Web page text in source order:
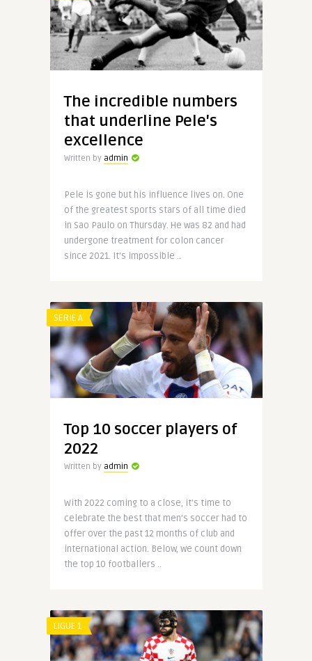
The incredible numbers
that underline Pele's
excellence
Written by admin
Pele is gone but his influence lives on. One
of the greatest sports stars of all time died
in Sao Paulo on Thursday. He was 82 and had
undergone treatment for colon cancer
since 2021. It’s impossible ..
SERIE A
Top 10 soccer players of
2022
Written by admin
With 2022 coming to a close, it’s time to
celebrate the best that men’s soccer had to
offer over the past 12 months of club and
international action. Below, we count down
the top 10 footballers ..
LIGUE 1